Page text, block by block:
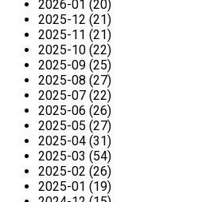
2026-01 (20)
2025-12 (21)
2025-11 (21)
2025-10 (22)
2025-09 (25)
2025-08 (27)
2025-07 (22)
2025-06 (26)
2025-05 (27)
2025-04 (31)
2025-03 (54)
2025-02 (26)
2025-01 (19)